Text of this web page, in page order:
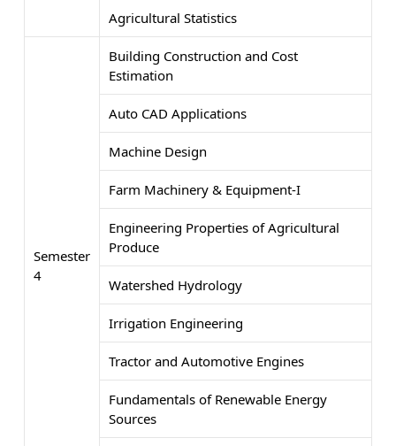
Agricultural Statistics
Semester
4
Building Construction and Cost
Estimation
Auto CAD Applications
Machine Design
Farm Machinery & Equipment-I
Engineering Properties of Agricultural
Produce
Watershed Hydrology
Irrigation Engineering
Tractor and Automotive Engines
Fundamentals of Renewable Energy
Sources